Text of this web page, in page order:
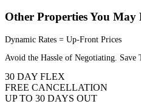
Other Properties You May
Dynamic Rates = Up-Front Prices
Avoid the Hassle of Negotiating. Save
30 DAY FLEX
FREE CANCELLATION
UP TO 30 DAYS OUT